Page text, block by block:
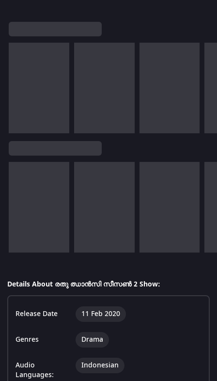
Details About രതു ഝാൻസി സീസൺ 2 Show:
Release Date 11 Feb 2020
Genres Drama
Audio
Languages:
Indonesian